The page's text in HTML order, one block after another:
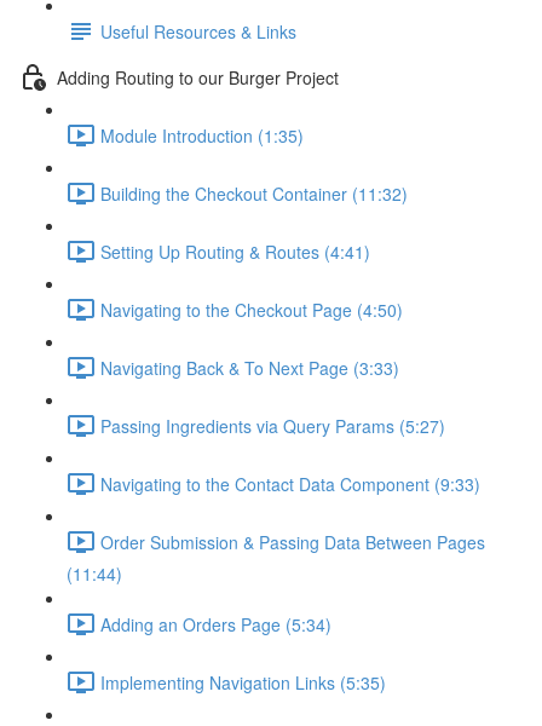
Useful Resources & Links
Adding Routing to our Burger Project
Module Introduction (1:35)
Building the Checkout Container (11:32)
Setting Up Routing & Routes (4:41)
Navigating to the Checkout Page (4:50)
Navigating Back & To Next Page (3:33)
Passing Ingredients via Query Params (5:27)
Navigating to the Contact Data Component (9:33)
Order Submission & Passing Data Between Pages
(11:44)
Adding an Orders Page (5:34)
Implementing Navigation Links (5:35)